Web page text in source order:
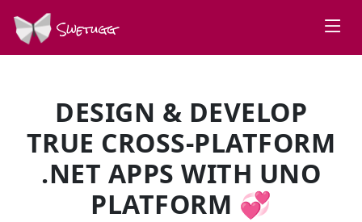
Swetugg
DESIGN & DEVELOP
TRUE CROSS-PLATFORM
.NET APPS WITH UNO
PLATFORM 💞